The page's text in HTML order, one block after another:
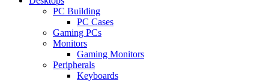
PC Building
PC Cases
Gaming PCs
Monitors
Gaming Monitors
Peripherals
Keyboards